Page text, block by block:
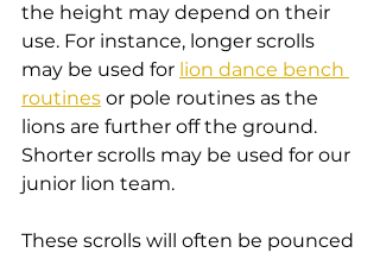
the height may depend on their
use. For instance, longer scrolls
may be used for lion dance bench
routines or pole routines as the
lions are further off the ground.
Shorter scrolls may be used for our
junior lion team.
These scrolls will often be pounced